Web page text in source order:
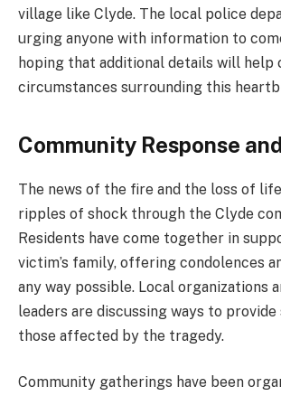
village like Clyde. The local police
urging anyone with information to
hoping that additional details will help
circumstances surrounding this
Community Response
The news of the fire and the loss of
ripples of shock through the Clyde
Residents have come together in
victim’s family, offering condolences
any way possible. Local organizations
leaders are discussing ways to
those affected by the tragedy.
Community gatherings have been